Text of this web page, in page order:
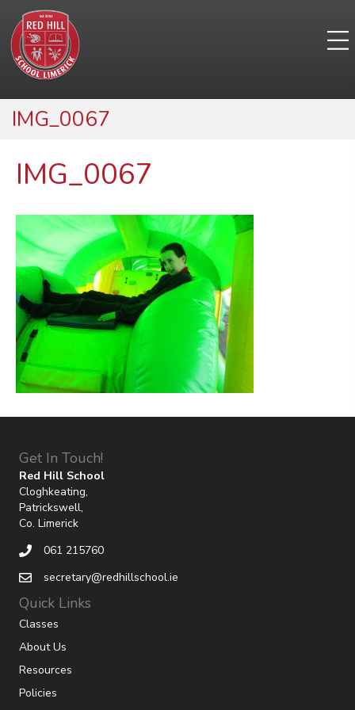
IMG_0067
IMG_0067
Get In Touch!
Red Hill School
Cloghkeating,
Patrickswell,
Co. Limerick
061 215760
secretary@redhillschool.ie
Quick Links
Classes
About Us
Resources
Policies